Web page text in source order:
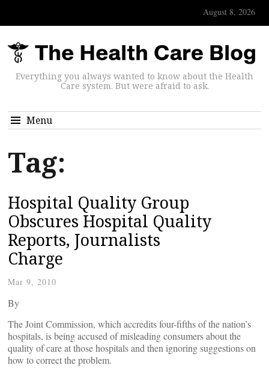
August 8, 2026
Everything you always wanted to know about the Health
Care system. But were afraid to ask.
Menu
Tag:
Hospital Quality Group
Obscures Hospital Quality
Reports, Journalists
Charge
Mar 9, 2010
By
The Joint Commission, which accredits four-fifths of the nation’s
hospitals, is being accused of misleading consumers about the
quality of care at those hospitals and then ignoring suggestions on
how to correct the problem.